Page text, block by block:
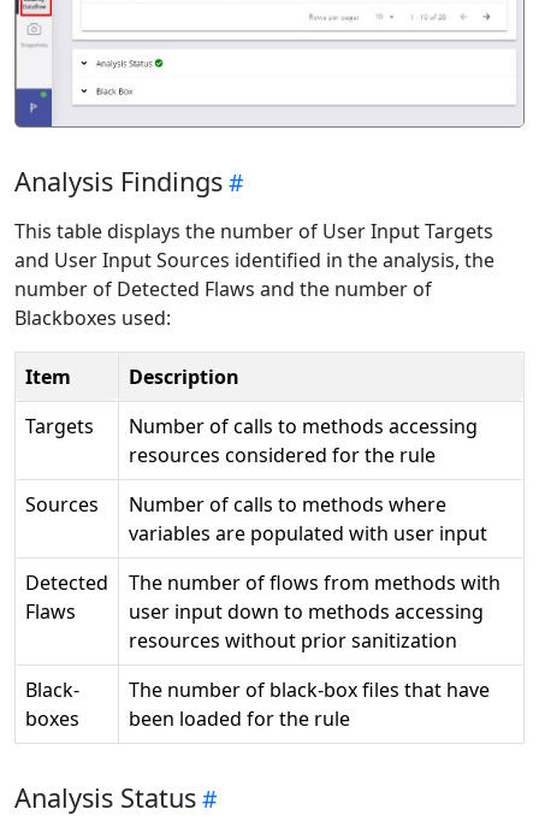
Analysis Findings
This table displays the number of User Input Targets
and User Input Sources identified in the analysis, the
number of Detected Flaws and the number of
Blackboxes used:
Item
Description
Targets
Number of calls to methods accessing
resources considered for the rule
Sources
Number of calls to methods where
variables are populated with user input
Detected
Flaws
The number of flows from methods with
user input down to methods accessing
resources without prior sanitization
Black-
boxes
The number of black-box files that have
been loaded for the rule
Analysis Status